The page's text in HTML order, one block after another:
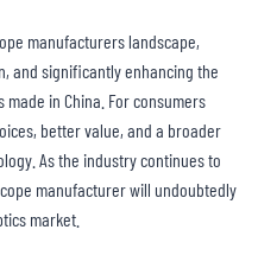
manufacturers landscape,
and significantly enhancing the
in China. For consumers
better value, and a broader
As the industry continues to
manufacturer will undoubtedly
market.